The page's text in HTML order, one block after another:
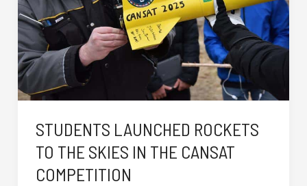
STUDENTS LAUNCHED ROCKETS
TO THE SKIES IN THE CANSAT
COMPETITION